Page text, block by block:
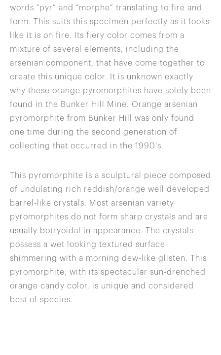
words “pyr” and “morphe” translating to fire and
form. This suits this specimen perfectly as it looks
like it is on fire. Its fiery color comes from a
mixture of several elements, including the
arsenian component, that have come together to
create this unique color. It is unknown exactly
why these orange pyromorphites have solely been
found in the Bunker Hill Mine. Orange arsenian
pyromorphite from Bunker Hill was only found
one time during the second generation of
collecting that occurred in the 1990's.
This pyromorphite is a sculptural piece composed
of undulating rich reddish/orange well developed
barrel-like crystals. Most arsenian variety
pyromorphites do not form sharp crystals and are
usually botryoidal in appearance. The crystals
possess a wet looking textured surface
shimmering with a morning dew-like glisten. This
pyromorphite, with its spectacular sun-drenched
orange candy color, is unique and considered
best of species.